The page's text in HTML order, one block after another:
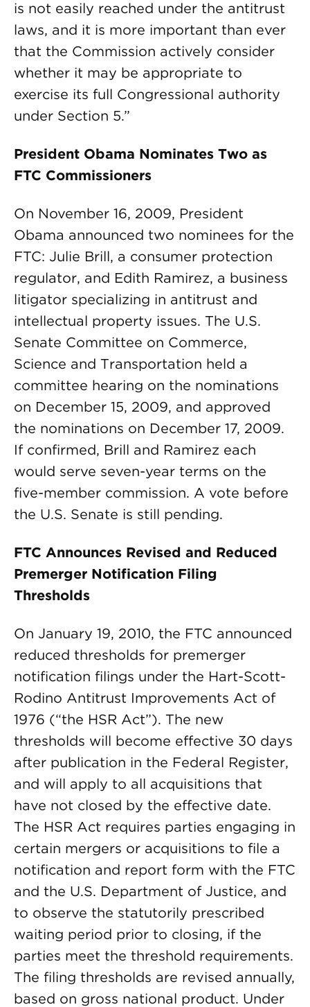
is not easily reached under the antitrust
laws, and it is more important than ever
that the Commission actively consider
whether it may be appropriate to
exercise its full Congressional authority
under Section 5.”
President Obama Nominates Two as
FTC Commissioners
On November 16, 2009, President
Obama announced two nominees for the
FTC: Julie Brill, a consumer protection
regulator, and Edith Ramirez, a business
litigator specializing in antitrust and
intellectual property issues. The U.S.
Senate Committee on Commerce,
Science and Transportation held a
committee hearing on the nominations
on December 15, 2009, and approved
the nominations on December 17, 2009.
If confirmed, Brill and Ramirez each
would serve seven-year terms on the
five-member commission. A vote before
the U.S. Senate is still pending.
FTC Announces Revised and Reduced
Premerger Notification Filing
Thresholds
On January 19, 2010, the FTC announced
reduced thresholds for premerger
notification filings under the Hart-Scott-
Rodino Antitrust Improvements Act of
1976 (“the HSR Act”). The new
thresholds will become effective 30 days
after publication in the Federal Register,
and will apply to all acquisitions that
have not closed by the effective date.
The HSR Act requires parties engaging in
certain mergers or acquisitions to file a
notification and report form with the FTC
and the U.S. Department of Justice, and
to observe the statutorily prescribed
waiting period prior to closing, if the
parties meet the threshold requirements.
The filing thresholds are revised annually,
based on gross national product. Under